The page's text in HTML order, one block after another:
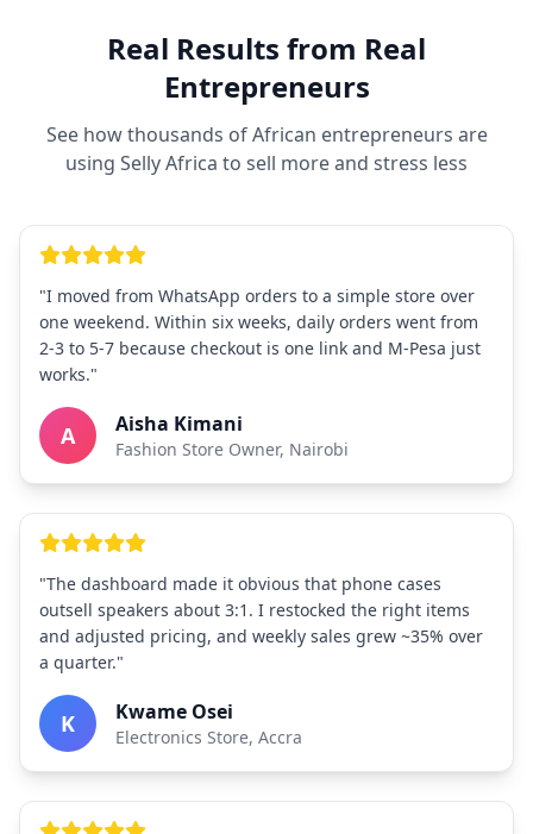
Real Results from Real
Entrepreneurs
See how thousands of African entrepreneurs are
using Selly Africa to sell more and stress less
"I moved from WhatsApp orders to a simple store over
one weekend. Within six weeks, daily orders went from
2-3 to 5-7 because checkout is one link and M-Pesa just
works."
A Aisha Kimani
Fashion Store Owner, Nairobi
"The dashboard made it obvious that phone cases
outsell speakers about 3:1. I restocked the right items
and adjusted pricing, and weekly sales grew ~35% over
a quarter."
K Kwame Osei
Electronics Store, Accra